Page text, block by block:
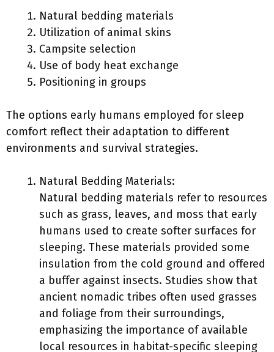
Natural bedding materials
Utilization of animal skins
Campsite selection
Use of body heat exchange
Positioning in groups
The options early humans employed for sleep
comfort reflect their adaptation to different
environments and survival strategies.
Natural Bedding Materials:
Natural bedding materials refer to resources
such as grass, leaves, and moss that early
humans used to create softer surfaces for
sleeping. These materials provided some
insulation from the cold ground and offered
a buffer against insects. Studies show that
ancient nomadic tribes often used grasses
and foliage from their surroundings,
emphasizing the importance of available
local resources in habitat-specific sleeping